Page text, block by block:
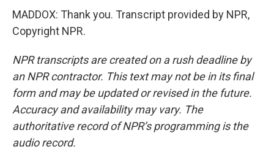
MADDOX: Thank you. Transcript provided by NPR,
Copyright NPR.
NPR transcripts are created on a rush deadline by
an NPR contractor. This text may not be in its final
form and may be updated or revised in the future.
Accuracy and availability may vary. The
authoritative record of NPR’s programming is the
audio record.